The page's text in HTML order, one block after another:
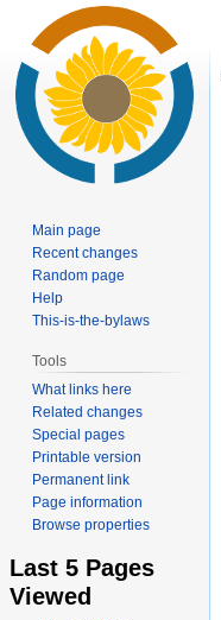
Main page
Recent changes
Random page
Help
This-is-the-bylaws
Tools
What links here
Related changes
Special pages
Printable version
Permanent link
Page information
Browse properties
Last 5 Pages
Viewed